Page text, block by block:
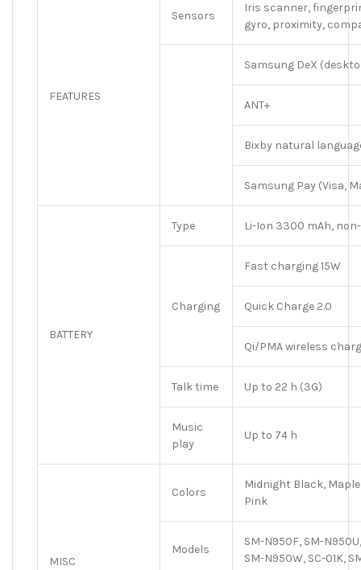
FEATURES
Sensors
Iris scanner,
gyro, proximity,
Samsung DeX
ANT+
Bixby natural
Samsung Pay (Visa,
BATTERY
Type Li-Ion 3300 mAh,
Charging
Fast charging 15W
Quick Charge 2.0
Qi/PMA wireless
Talk time Up to 22 h (3G)
Music
play
Up to 74 h
MISC
Colors
Midnight Black, Maple
Pink
Models
SM-N950F, SM-
SM-N950W, SC-01K,